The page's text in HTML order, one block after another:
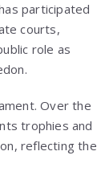
participated
courts,
role as
Over the
trophies and
reflecting the